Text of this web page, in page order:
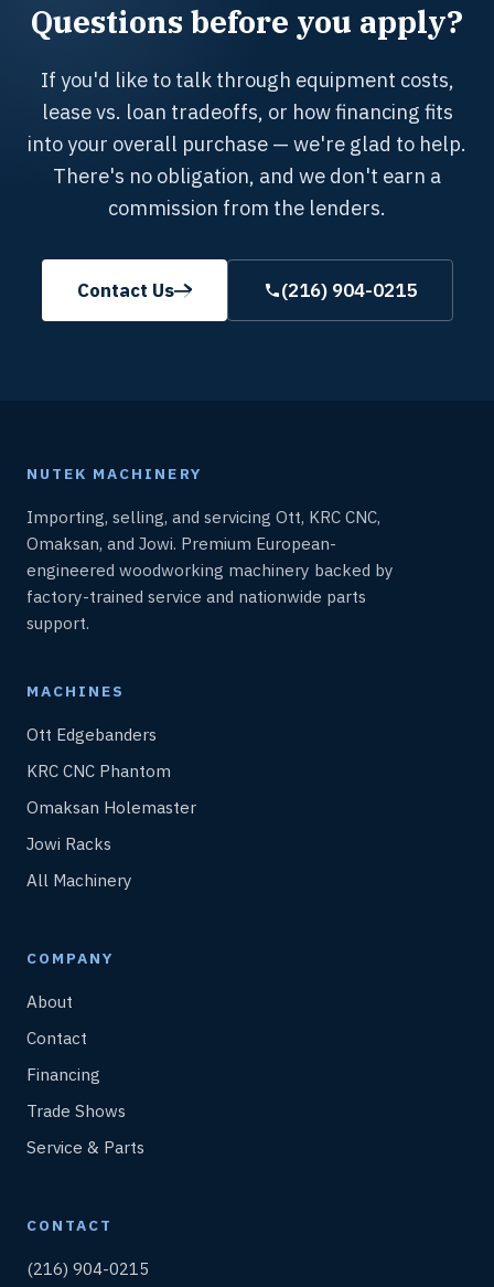
Questions before you apply?
If you'd like to talk through equipment costs,
lease vs. loan tradeoffs, or how financing fits
into your overall purchase — we're glad to help.
There's no obligation, and we don't earn a
commission from the lenders.
Contact Us (216) 904-0215
NUTEK MACHINERY
Importing, selling, and servicing Ott, KRC CNC,
Omaksan, and Jowi. Premium European-
engineered woodworking machinery backed by
factory-trained service and nationwide parts
support.
MACHINES
Ott Edgebanders
KRC CNC Phantom
Omaksan Holemaster
Jowi Racks
All Machinery
COMPANY
About
Contact
Financing
Trade Shows
Service & Parts
CONTACT
(216) 904-0215